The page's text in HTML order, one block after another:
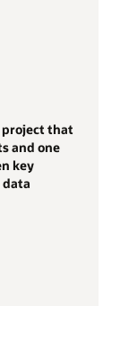
project that
and one
key